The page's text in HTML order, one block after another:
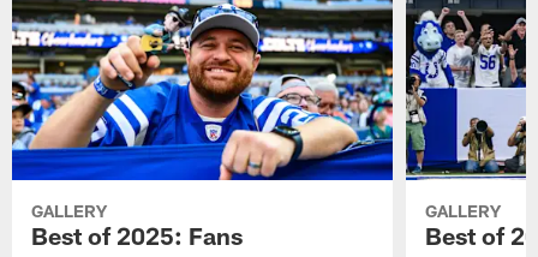
GALLERY
Best of 2025: Fans
GALLERY
Best of